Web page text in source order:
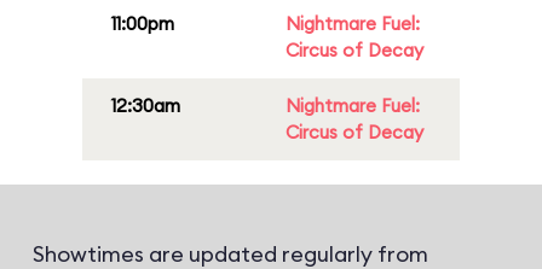
11:00pm
Nightmare Fuel:
Circus of Decay
12:30am
Nightmare Fuel:
Circus of Decay
Showtimes are updated regularly from